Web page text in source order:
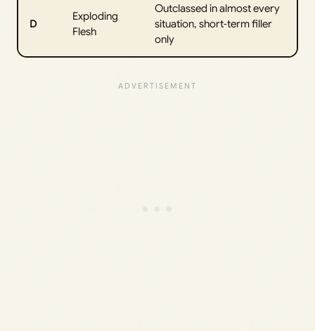
D
Exploding
Flesh
Outclassed in almost every
situation, short‑term filler
only